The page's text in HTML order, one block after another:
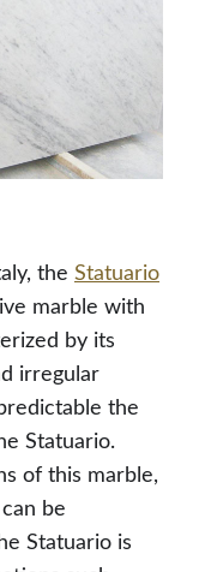
the Statuario
marble with
by its
irregular
the
Statuario.
of this marble,
be
Statuario is